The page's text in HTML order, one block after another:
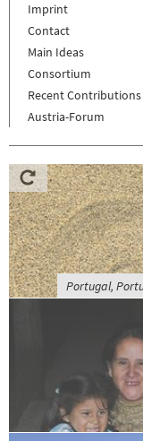
Imprint
Contact
Main Ideas
Consortium
Recent Contributions
Austria-Forum
Portugal,